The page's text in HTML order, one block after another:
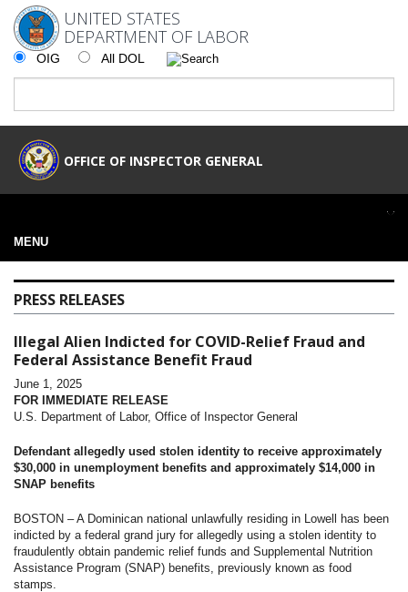
UNITED STATES
DEPARTMENT OF LABOR
OIG All DOL
OFFICE OF INSPECTOR GENERAL
MENU
PRESS RELEASES
Illegal Alien Indicted for COVID-Relief Fraud and
Federal Assistance Benefit Fraud
June 1, 2025
FOR IMMEDIATE RELEASE
U.S. Department of Labor, Office of Inspector General
Defendant allegedly used stolen identity to receive approximately
$30,000 in unemployment benefits and approximately $14,000 in
SNAP benefits
BOSTON – A Dominican national unlawfully residing in Lowell has been
indicted by a federal grand jury for allegedly using a stolen identity to
fraudulently obtain pandemic relief funds and Supplemental Nutrition
Assistance Program (SNAP) benefits, previously known as food
stamps.